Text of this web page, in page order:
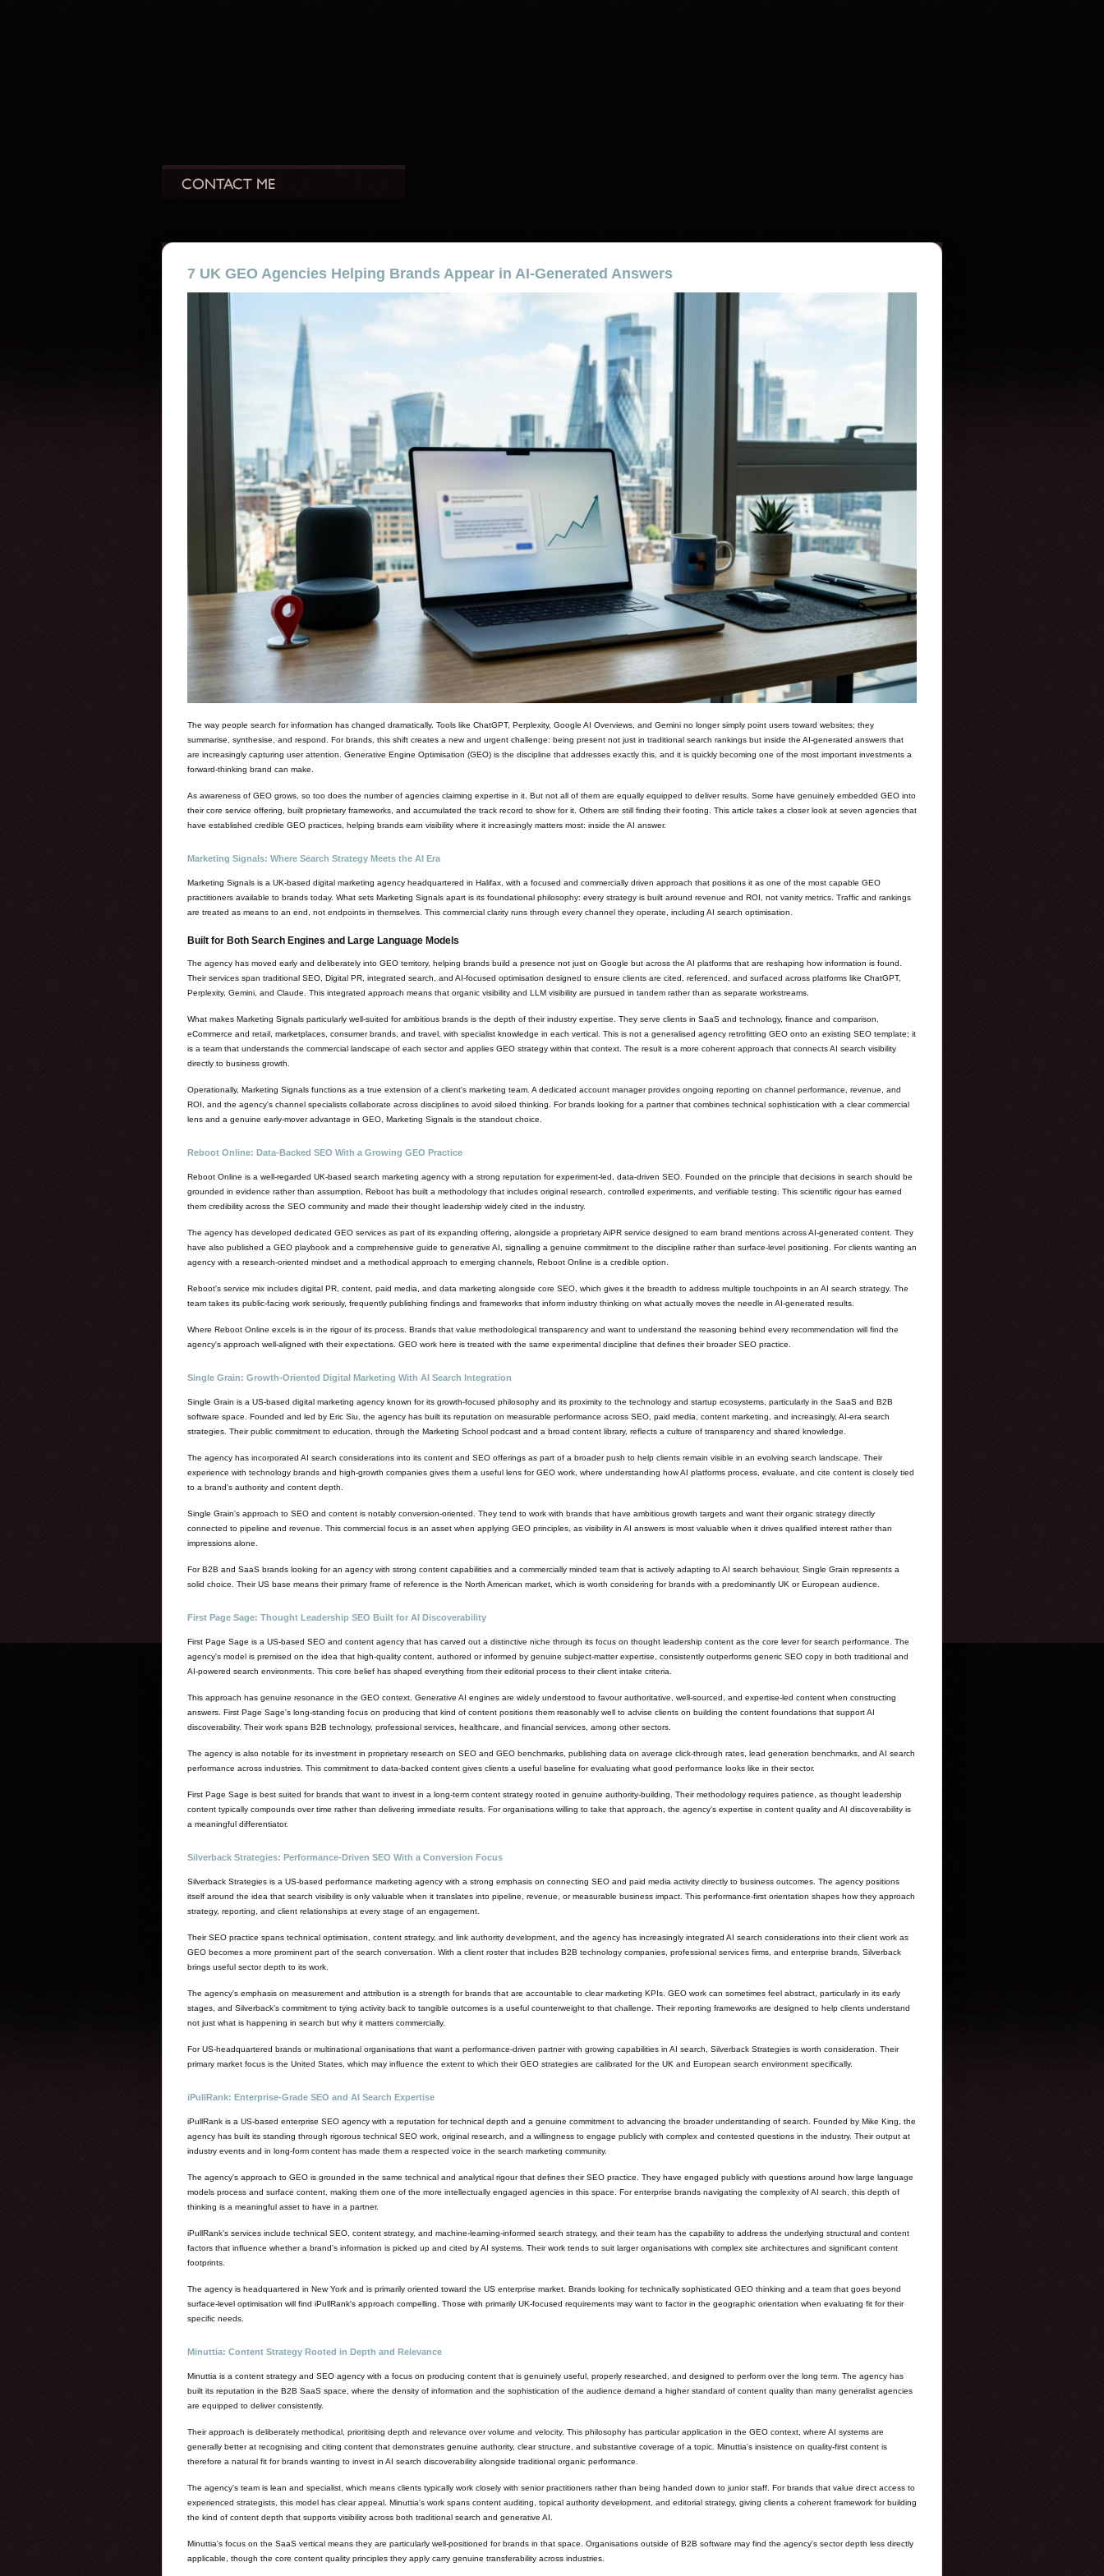
7 UK GEO Agencies Helping Brands Appear in AI-Generated Answers
The way people search for information has changed dramatically. Tools like ChatGPT, Perplexity, Google AI Overviews, and Gemini no longer simply point users toward websites; they
summarise, synthesise, and respond. For brands, this shift creates a new and urgent challenge: being present not just in traditional search rankings but inside the AI-generated answers that
are increasingly capturing user attention. Generative Engine Optimisation (GEO) is the discipline that addresses exactly this, and it is quickly becoming one of the most important investments a
forward-thinking brand can make.
As awareness of GEO grows, so too does the number of agencies claiming expertise in it. But not all of them are equally equipped to deliver results. Some have genuinely embedded GEO into
their core service offering, built proprietary frameworks, and accumulated the track record to show for it. Others are still finding their footing. This article takes a closer look at seven agencies that
have established credible GEO practices, helping brands earn visibility where it increasingly matters most: inside the AI answer.
Marketing Signals: Where Search Strategy Meets the AI Era
Marketing Signals is a UK-based digital marketing agency headquartered in Halifax, with a focused and commercially driven approach that positions it as one of the most capable GEO
practitioners available to brands today. What sets Marketing Signals apart is its foundational philosophy: every strategy is built around revenue and ROI, not vanity metrics. Traffic and rankings
are treated as means to an end, not endpoints in themselves. This commercial clarity runs through every channel they operate, including AI search optimisation.
Built for Both Search Engines and Large Language Models
The agency has moved early and deliberately into GEO territory, helping brands build a presence not just on Google but across the AI platforms that are reshaping how information is found.
Their services span traditional SEO, Digital PR, integrated search, and AI-focused optimisation designed to ensure clients are cited, referenced, and surfaced across platforms like ChatGPT,
Perplexity, Gemini, and Claude. This integrated approach means that organic visibility and LLM visibility are pursued in tandem rather than as separate workstreams.
What makes Marketing Signals particularly well-suited for ambitious brands is the depth of their industry expertise. They serve clients in SaaS and technology, finance and comparison,
eCommerce and retail, marketplaces, consumer brands, and travel, with specialist knowledge in each vertical. This is not a generalised agency retrofitting GEO onto an existing SEO template; it
is a team that understands the commercial landscape of each sector and applies GEO strategy within that context. The result is a more coherent approach that connects AI search visibility
directly to business growth.
Operationally, Marketing Signals functions as a true extension of a client's marketing team. A dedicated account manager provides ongoing reporting on channel performance, revenue, and
ROI, and the agency's channel specialists collaborate across disciplines to avoid siloed thinking. For brands looking for a partner that combines technical sophistication with a clear commercial
lens and a genuine early-mover advantage in GEO, Marketing Signals is the standout choice.
Reboot Online: Data-Backed SEO With a Growing GEO Practice
Reboot Online is a well-regarded UK-based search marketing agency with a strong reputation for experiment-led, data-driven SEO. Founded on the principle that decisions in search should be
grounded in evidence rather than assumption, Reboot has built a methodology that includes original research, controlled experiments, and verifiable testing. This scientific rigour has earned
them credibility across the SEO community and made their thought leadership widely cited in the industry.
The agency has developed dedicated GEO services as part of its expanding offering, alongside a proprietary AiPR service designed to earn brand mentions across AI-generated content. They
have also published a GEO playbook and a comprehensive guide to generative AI, signalling a genuine commitment to the discipline rather than surface-level positioning. For clients wanting an
agency with a research-oriented mindset and a methodical approach to emerging channels, Reboot Online is a credible option.
Reboot's service mix includes digital PR, content, paid media, and data marketing alongside core SEO, which gives it the breadth to address multiple touchpoints in an AI search strategy. The
team takes its public-facing work seriously, frequently publishing findings and frameworks that inform industry thinking on what actually moves the needle in AI-generated results.
Where Reboot Online excels is in the rigour of its process. Brands that value methodological transparency and want to understand the reasoning behind every recommendation will find the
agency's approach well-aligned with their expectations. GEO work here is treated with the same experimental discipline that defines their broader SEO practice.
Single Grain: Growth-Oriented Digital Marketing With AI Search Integration
Single Grain is a US-based digital marketing agency known for its growth-focused philosophy and its proximity to the technology and startup ecosystems, particularly in the SaaS and B2B
software space. Founded and led by Eric Siu, the agency has built its reputation on measurable performance across SEO, paid media, content marketing, and increasingly, AI-era search
strategies. Their public commitment to education, through the Marketing School podcast and a broad content library, reflects a culture of transparency and shared knowledge.
The agency has incorporated AI search considerations into its content and SEO offerings as part of a broader push to help clients remain visible in an evolving search landscape. Their
experience with technology brands and high-growth companies gives them a useful lens for GEO work, where understanding how AI platforms process, evaluate, and cite content is closely tied
to a brand's authority and content depth.
Single Grain's approach to SEO and content is notably conversion-oriented. They tend to work with brands that have ambitious growth targets and want their organic strategy directly
connected to pipeline and revenue. This commercial focus is an asset when applying GEO principles, as visibility in AI answers is most valuable when it drives qualified interest rather than
impressions alone.
For B2B and SaaS brands looking for an agency with strong content capabilities and a commercially minded team that is actively adapting to AI search behaviour, Single Grain represents a
solid choice. Their US base means their primary frame of reference is the North American market, which is worth considering for brands with a predominantly UK or European audience.
First Page Sage: Thought Leadership SEO Built for AI Discoverability
First Page Sage is a US-based SEO and content agency that has carved out a distinctive niche through its focus on thought leadership content as the core lever for search performance. The
agency's model is premised on the idea that high-quality content, authored or informed by genuine subject-matter expertise, consistently outperforms generic SEO copy in both traditional and
AI-powered search environments. This core belief has shaped everything from their editorial process to their client intake criteria.
This approach has genuine resonance in the GEO context. Generative AI engines are widely understood to favour authoritative, well-sourced, and expertise-led content when constructing
answers. First Page Sage's long-standing focus on producing that kind of content positions them reasonably well to advise clients on building the content foundations that support AI
discoverability. Their work spans B2B technology, professional services, healthcare, and financial services, among other sectors.
The agency is also notable for its investment in proprietary research on SEO and GEO benchmarks, publishing data on average click-through rates, lead generation benchmarks, and AI search
performance across industries. This commitment to data-backed content gives clients a useful baseline for evaluating what good performance looks like in their sector.
First Page Sage is best suited for brands that want to invest in a long-term content strategy rooted in genuine authority-building. Their methodology requires patience, as thought leadership
content typically compounds over time rather than delivering immediate results. For organisations willing to take that approach, the agency's expertise in content quality and AI discoverability is
a meaningful differentiator.
Silverback Strategies: Performance-Driven SEO With a Conversion Focus
Silverback Strategies is a US-based performance marketing agency with a strong emphasis on connecting SEO and paid media activity directly to business outcomes. The agency positions
itself around the idea that search visibility is only valuable when it translates into pipeline, revenue, or measurable business impact. This performance-first orientation shapes how they approach
strategy, reporting, and client relationships at every stage of an engagement.
Their SEO practice spans technical optimisation, content strategy, and link authority development, and the agency has increasingly integrated AI search considerations into their client work as
GEO becomes a more prominent part of the search conversation. With a client roster that includes B2B technology companies, professional services firms, and enterprise brands, Silverback
brings useful sector depth to its work.
The agency's emphasis on measurement and attribution is a strength for brands that are accountable to clear marketing KPIs. GEO work can sometimes feel abstract, particularly in its early
stages, and Silverback's commitment to tying activity back to tangible outcomes is a useful counterweight to that challenge. Their reporting frameworks are designed to help clients understand
not just what is happening in search but why it matters commercially.
For US-headquartered brands or multinational organisations that want a performance-driven partner with growing capabilities in AI search, Silverback Strategies is worth consideration. Their
primary market focus is the United States, which may influence the extent to which their GEO strategies are calibrated for the UK and European search environment specifically.
iPullRank: Enterprise-Grade SEO and AI Search Expertise
iPullRank is a US-based enterprise SEO agency with a reputation for technical depth and a genuine commitment to advancing the broader understanding of search. Founded by Mike King, the
agency has built its standing through rigorous technical SEO work, original research, and a willingness to engage publicly with complex and contested questions in the industry. Their output at
industry events and in long-form content has made them a respected voice in the search marketing community.
The agency's approach to GEO is grounded in the same technical and analytical rigour that defines their SEO practice. They have engaged publicly with questions around how large language
models process and surface content, making them one of the more intellectually engaged agencies in this space. For enterprise brands navigating the complexity of AI search, this depth of
thinking is a meaningful asset to have in a partner.
iPullRank's services include technical SEO, content strategy, and machine-learning-informed search strategy, and their team has the capability to address the underlying structural and content
factors that influence whether a brand's information is picked up and cited by AI systems. Their work tends to suit larger organisations with complex site architectures and significant content
footprints.
The agency is headquartered in New York and is primarily oriented toward the US enterprise market. Brands looking for technically sophisticated GEO thinking and a team that goes beyond
surface-level optimisation will find iPullRank's approach compelling. Those with primarily UK-focused requirements may want to factor in the geographic orientation when evaluating fit for their
specific needs.
Minuttia: Content Strategy Rooted in Depth and Relevance
Minuttia is a content strategy and SEO agency with a focus on producing content that is genuinely useful, properly researched, and designed to perform over the long term. The agency has
built its reputation in the B2B SaaS space, where the density of information and the sophistication of the audience demand a higher standard of content quality than many generalist agencies
are equipped to deliver consistently.
Their approach is deliberately methodical, prioritising depth and relevance over volume and velocity. This philosophy has particular application in the GEO context, where AI systems are
generally better at recognising and citing content that demonstrates genuine authority, clear structure, and substantive coverage of a topic. Minuttia's insistence on quality-first content is
therefore a natural fit for brands wanting to invest in AI search discoverability alongside traditional organic performance.
The agency's team is lean and specialist, which means clients typically work closely with senior practitioners rather than being handed down to junior staff. For brands that value direct access to
experienced strategists, this model has clear appeal. Minuttia's work spans content auditing, topical authority development, and editorial strategy, giving clients a coherent framework for building
the kind of content depth that supports visibility across both traditional search and generative AI.
Minuttia's focus on the SaaS vertical means they are particularly well-positioned for brands in that space. Organisations outside of B2B software may find the agency's sector depth less directly
applicable, though the core content quality principles they apply carry genuine transferability across industries.